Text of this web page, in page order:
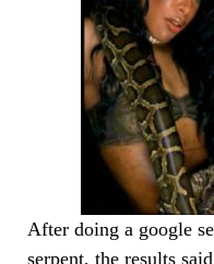
After doing a google
serpent, the results